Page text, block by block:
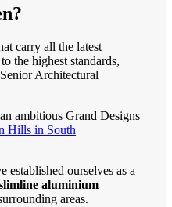
carry all the latest
the highest standards,
Architectural
ambitious Grand Designs
Hills in South
established ourselves as a
aluminium
areas.